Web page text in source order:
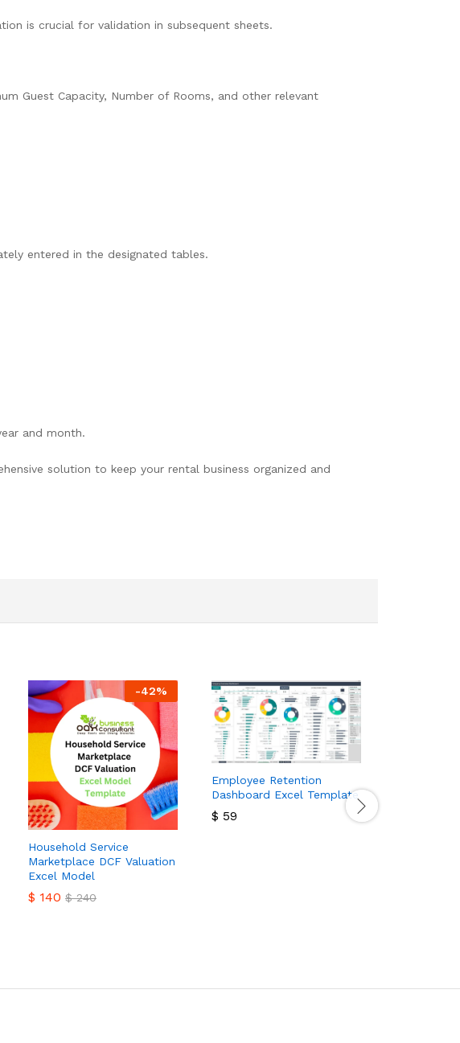
is crucial for validation in subsequent sheets.
Guest Capacity, Number of Rooms, and other relevant
entered in the designated tables.
and month.
solution to keep your rental business organized and
-42%
Household Service
Marketplace DCF Valuation
Excel Model
$ 140 $240
Employee Retention
Dashboard Excel Template
$ 59